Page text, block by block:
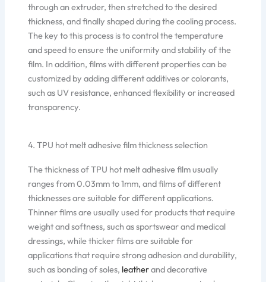
through an extruder, then stretched to the desired
thickness, and finally shaped during the cooling process.
The key to this process is to control the temperature
and speed to ensure the uniformity and stability of the
film. In addition, films with different properties can be
customized by adding different additives or colorants,
such as UV resistance, enhanced flexibility or increased
transparency.
4. TPU hot melt adhesive film thickness selection
The thickness of TPU hot melt adhesive film usually
ranges from 0.03mm to 1mm, and films of different
thicknesses are suitable for different applications.
Thinner films are usually used for products that require
weight and softness, such as sportswear and medical
dressings, while thicker films are suitable for
applications that require strong adhesion and durability,
such as bonding of soles, leatherand decorative